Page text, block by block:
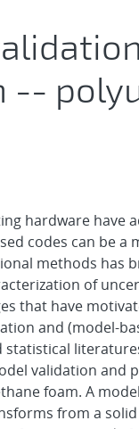
--
hardware have
codes can be
methods has
of
that have
and (model-
validation and
foam. A
from a solid